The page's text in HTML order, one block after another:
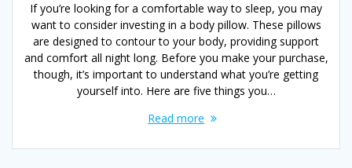
If you’re looking for a comfortable way to sleep, you may
want to consider investing in a body pillow. These pillows
are designed to contour to your body, providing support
and comfort all night long. Before you make your purchase,
though, it’s important to understand what you’re getting
yourself into. Here are five things you…
Read more